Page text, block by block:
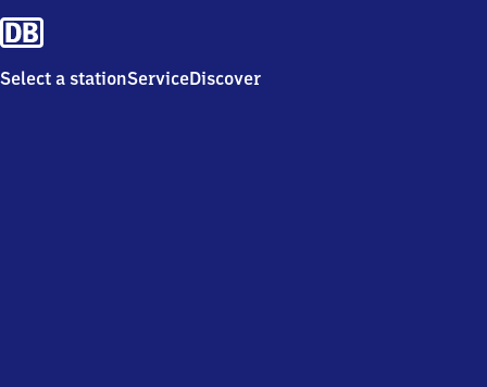
Select a stationServiceDiscover